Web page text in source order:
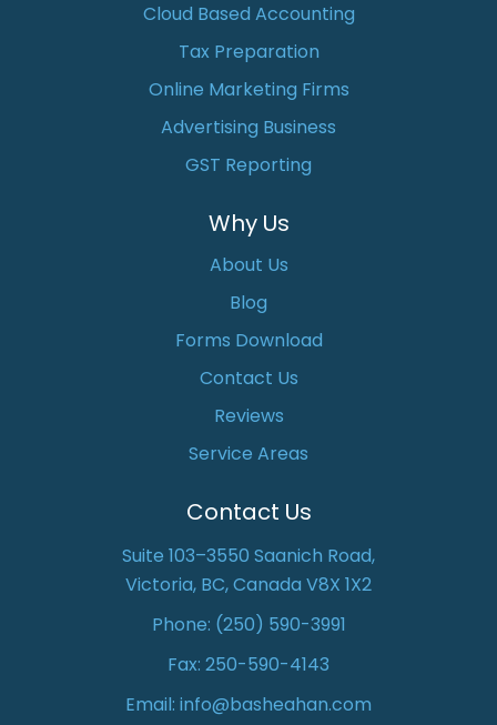
Cloud Based Accounting
Tax Preparation
Online Marketing Firms
Advertising Business
GST Reporting
Why Us
About Us
Blog
Forms Download
Contact Us
Reviews
Service Areas
Contact Us
Suite 103–3550 Saanich Road,
Victoria, BC, Canada V8X 1X2
Phone: (250) 590-3991
Fax: 250-590-4143
Email: info@basheahan.com